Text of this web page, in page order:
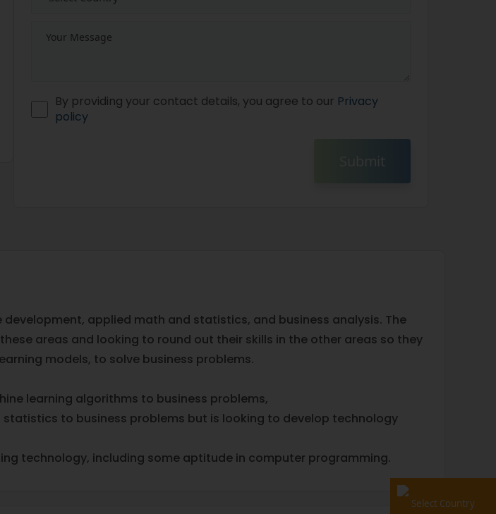
By providing your contact details, you agree to our Privacy
policy
Submit
applied math and statistics, and business analysis. The
areas and looking to round out their skills in the other areas so they
models, to solve business problems.
learning algorithms to business problems,
to business problems but is looking to develop technology
technology, including some aptitude in computer programming.
Select Country